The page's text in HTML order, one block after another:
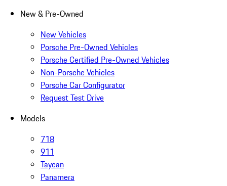
New & Pre-Owned
New Vehicles
Porsche Pre-Owned Vehicles
Porsche Certified Pre-Owned Vehicles
Non-Porsche Vehicles
Porsche Car Configurator
Request Test Drive
Models
718
911
Taycan
Panamera